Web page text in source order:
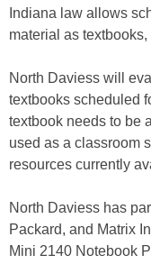
Indiana law allows
material as
North Daviess will
textbooks scheduled
textbook needs to be
used as a classroom
resources currently
North Daviess has
Packard, and Matrix
Mini 2140 Notebook